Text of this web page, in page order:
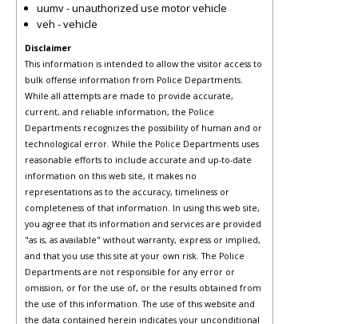
uumv - unauthorized use motor vehicle
veh - vehicle
Disclaimer
This information is intended to allow the visitor access to
bulk offense information from Police Departments.
While all attempts are made to provide accurate,
current, and reliable information, the Police
Departments recognizes the possibility of human and or
technological error. While the Police Departments uses
reasonable efforts to include accurate and up-to-date
information on this web site, it makes no
representations as to the accuracy, timeliness or
completeness of that information. In using this web site,
you agree that its information and services are provided
"as is, as available" without warranty, express or implied,
and that you use this site at your own risk. The Police
Departments are not responsible for any error or
omission, or for the use of, or the results obtained from
the use of this information. The use of this website and
the data contained herein indicates your unconditional